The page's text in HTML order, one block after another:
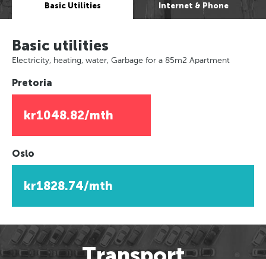
Basic Utilities Internet & Phone
Basic utilities
Electricity, heating, water, Garbage for a 85m2 Apartment
Pretoria
kr1048.82/mth
Oslo
kr1828.74/mth